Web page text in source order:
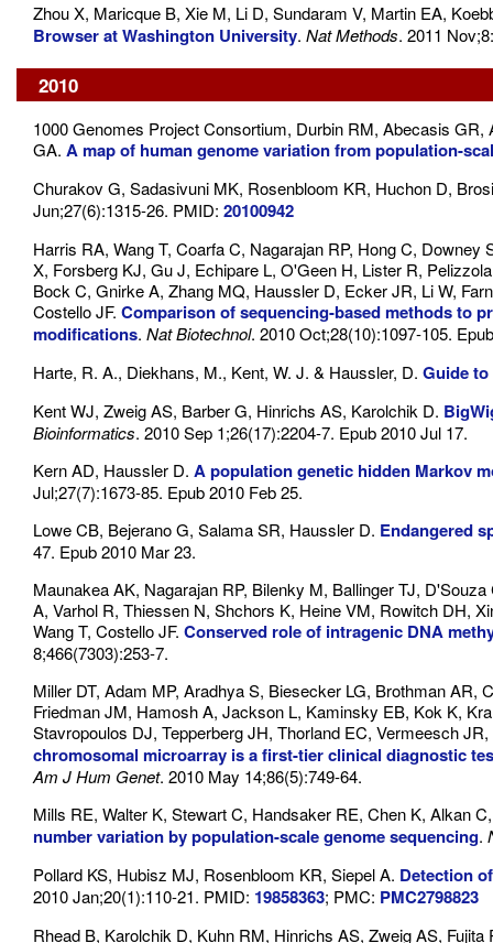
Zhou X, Maricque B, Xie M, Li D, Sundaram V, Martin EA,
Browser at Washington University. Nat Methods. 2011
2010
1000 Genomes Project Consortium, Durbin RM, Abecasis
GA. A map of human genome variation from population-
Churakov G, Sadasivuni MK, Rosenbloom KR, Huchon D,
Jun;27(6):1315-26. PMID: 20100942
Harris RA, Wang T, Coarfa C, Nagarajan RP, Hong C,
X, Forsberg KJ, Gu J, Echipare L, O'Geen H, Lister R,
Bock C, Gnirke A, Zhang MQ, Haussler D, Ecker JR, Li W,
Costello JF. Comparison of sequencing-based methods to
modifications. Nat Biotechnol. 2010 Oct;28(10):1097-105.
Harte, R. A., Diekhans, M., Kent, W. J. & Haussler, D. Guide
Kent WJ, Zweig AS, Barber G, Hinrichs AS, Karolchik D.
Bioinformatics. 2010 Sep 1;26(17):2204-7. Epub 2010 Jul 17.
Kern AD, Haussler D. A population genetic hidden Markov
Jul;27(7):1673-85. Epub 2010 Feb 25.
Lowe CB, Bejerano G, Salama SR, Haussler D. Endangered
47. Epub 2010 Mar 23.
Maunakea AK, Nagarajan RP, Bilenky M, Ballinger TJ,
A, Varhol R, Thiessen N, Shchors K, Heine VM, Rowitch DH,
Wang T, Costello JF. Conserved role of intragenic DNA
8;466(7303):253-7.
Miller DT, Adam MP, Aradhya S, Biesecker LG, Brothman
Friedman JM, Hamosh A, Jackson L, Kaminsky EB, Kok K,
Stavropoulos DJ, Tepperberg JH, Thorland EC, Vermeesch
chromosomal microarray is a first-tier clinical diagnostic
Am J Hum Genet. 2010 May 14;86(5):749-64.
Mills RE, Walter K, Stewart C, Handsaker RE, Chen K, Alkan
number variation by population-scale genome sequencing.
Pollard KS, Hubisz MJ, Rosenbloom KR, Siepel A. Detection
2010 Jan;20(1):110-21. PMID: 19858363; PMC: PMC2798823
Rhead B, Karolchik D, Kuhn RM, Hinrichs AS, Zweig AS,